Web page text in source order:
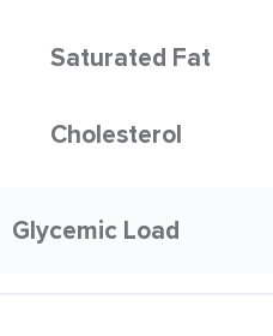
Saturated Fat
Cholesterol
Glycemic Load